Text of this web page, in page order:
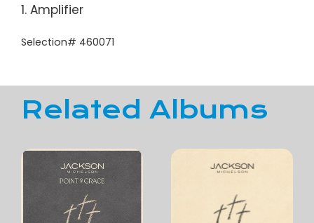
1. Amplifier
Selection# 460071
Related Albums